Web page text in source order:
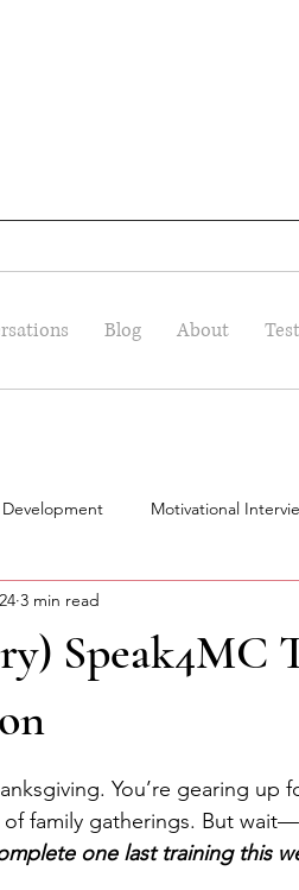
Blog About
Development Motivational
Speak4MC
3 min read
You’re gearing up
family gatherings. But wait—
one last training this